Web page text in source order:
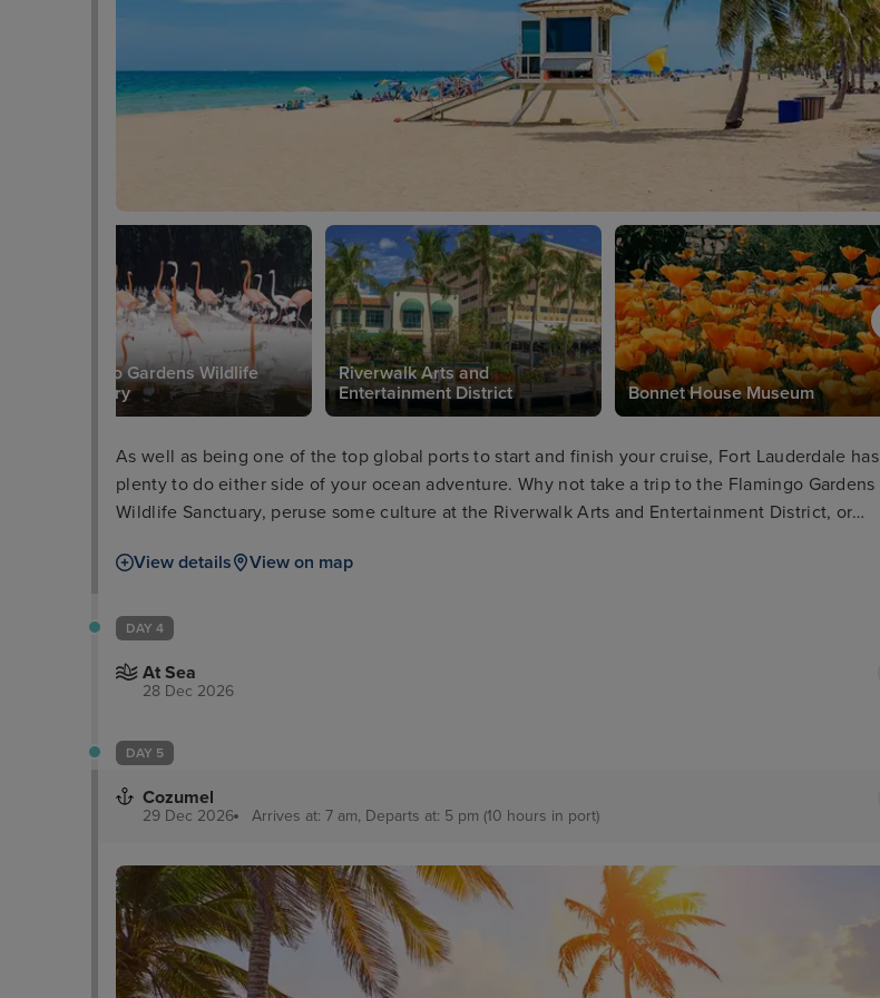
Flamingo Gardens Wildlife
Sanctuary
Riverwalk Arts and
Entertainment District
Bonnet House Museum
As well as being one of the top global ports to start and finish your cruise, Fort Lauderdale has
plenty to do either side of your ocean adventure. Why not take a trip to the Flamingo Gardens
Wildlife Sanctuary, peruse some culture at the Riverwalk Arts and Entertainment District, or
Millionaires’ Row.
View details View on map
DAY 4
At Sea
28 Dec 2026
DAY 5
Cozumel
29 Dec 2026 Arrives at: 7 am, Departs at: 5 pm (10 hours in port)